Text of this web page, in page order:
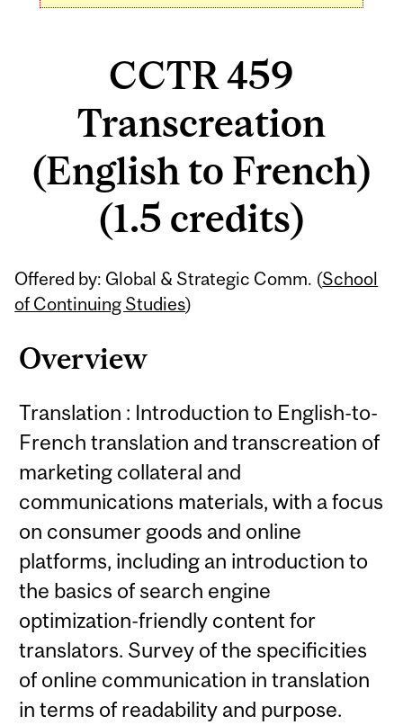
CCTR 459
Transcreation
(English to French)
(1.5 credits)
Offered by: Global & Strategic Comm. (School
of Continuing Studies)
Overview
Translation : Introduction to English-to-
French translation and transcreation of
marketing collateral and
communications materials, with a focus
on consumer goods and online
platforms, including an introduction to
the basics of search engine
optimization-friendly content for
translators. Survey of the specificities
of online communication in translation
in terms of readability and purpose.
Related
Content